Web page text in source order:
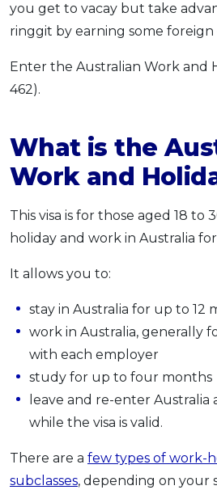
SPECIAL PROMO
Promo RHB Bank Credit Card
you get to vacay but take
ringgit by earning some
Enter the Australian Work and
462).
What is the
Work and
This visa is for those aged 18 to
holiday and work in Australia
It allows you to:
stay in Australia for up to 12
work in Australia, generally
with each employer
study for up to four months
leave and re-enter
while the visa is valid.
There are a few types of work-
subclasses, depending on your